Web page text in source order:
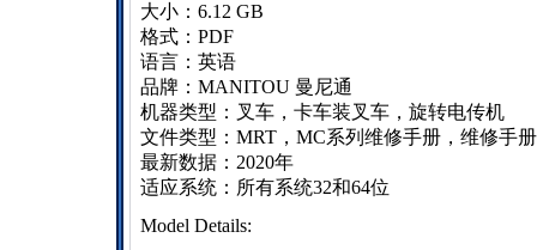
大小：6.12 GB
格式：PDF
语言：英语
品牌：MANITOU 曼尼通
机器类型：叉车，卡车装叉车，旋转电传机
文件类型：MRT，MC系列维修手册，维修手
最新数据：2020年
适应系统 ：所有系统32和64位
Model Details: